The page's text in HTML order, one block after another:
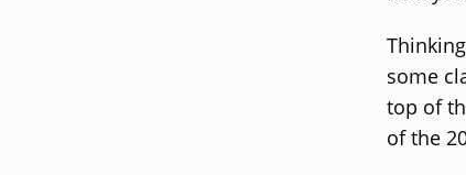
some
top of
of the